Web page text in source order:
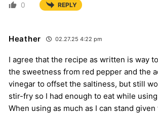
0 REPLY
Heather 02.27.25 4:22 pm
I agree that the recipe as written is way
the sweetness from red pepper and the
vinegar to offset the saltiness, but still
stir-fry so I had enough to eat while
When using as much as I can stand